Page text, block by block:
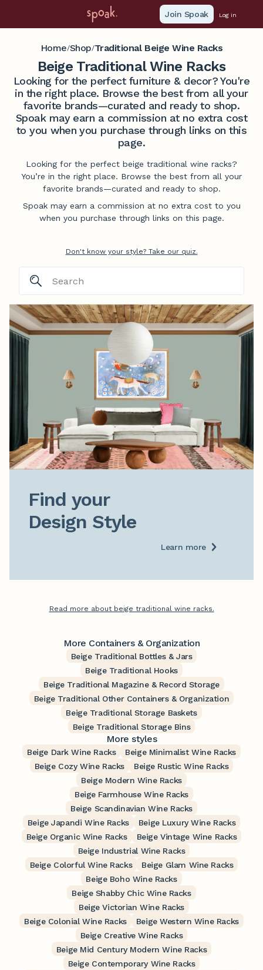
Join Spoak Log in
Home/Shop/Traditional Beige Wine Racks
Beige Traditional Wine Racks
Looking for the perfect furniture & decor? You're
in the right place. Browse the best from all your
favorite brands—curated and ready to shop.
Spoak may earn a commission at no extra cost
to you when you purchase through links on this
page.
Looking for the perfect beige traditional wine racks?
You’re in the right place. Browse the best from all your
favorite brands—curated and ready to shop.
Spoak may earn a commission at no extra cost to you
when you purchase through links on this page.
Don't know your style? Take our quiz.
Find your
Design Style
Learn more
Read more about beige traditional wine racks.
More Containers & Organization
Beige Traditional Bottles & Jars
Beige Traditional Hooks
Beige Traditional Magazine & Record Storage
Beige Traditional Other Containers & Organization
Beige Traditional Storage Baskets
Beige Traditional Storage Bins
More styles
Beige Dark Wine Racks
Beige Minimalist Wine Racks
Beige Cozy Wine Racks
Beige Rustic Wine Racks
Beige Modern Wine Racks
Beige Farmhouse Wine Racks
Beige Scandinavian Wine Racks
Beige Japandi Wine Racks
Beige Luxury Wine Racks
Beige Organic Wine Racks
Beige Vintage Wine Racks
Beige Industrial Wine Racks
Beige Colorful Wine Racks
Beige Glam Wine Racks
Beige Boho Wine Racks
Beige Shabby Chic Wine Racks
Beige Victorian Wine Racks
Beige Colonial Wine Racks
Beige Western Wine Racks
Beige Creative Wine Racks
Beige Mid Century Modern Wine Racks
Beige Contemporary Wine Racks